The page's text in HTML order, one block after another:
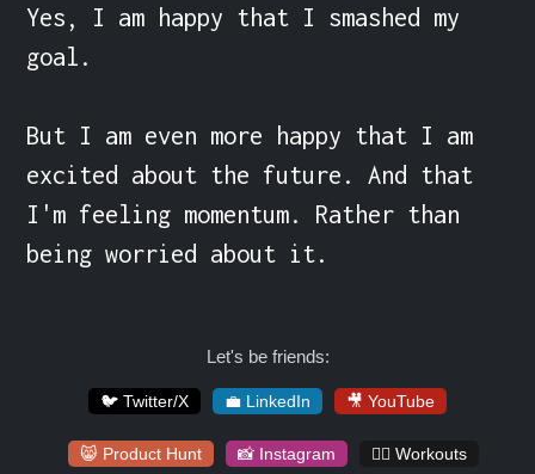
Yes, I am happy that I smashed my
goal.
But I am even more happy that I am
excited about the future. And that
I'm feeling momentum. Rather than
being worried about it.
Let's be friends:
🐦 Twitter/X 💼 LinkedIn 🎥 YouTube
😸 Product Hunt 📸 Instagram 🏋️‍♀️ Workouts